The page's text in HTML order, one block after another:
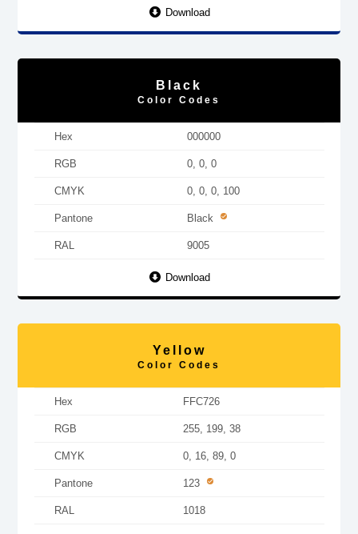
Download
Black
Color Codes
Hex 000000
RGB 0, 0, 0
CMYK 0, 0, 0, 100
Pantone Black
RAL 9005
Download
Yellow
Color Codes
Hex FFC726
RGB 255, 199, 38
CMYK 0, 16, 89, 0
Pantone 123
RAL 1018